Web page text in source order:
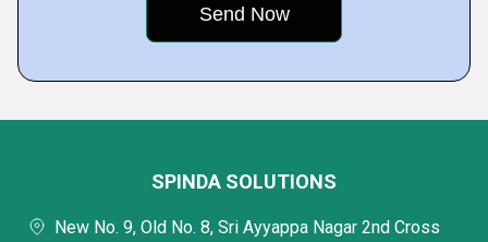
SPINDA SOLUTIONS
New No. 9, Old No. 8, Sri Ayyappa Nagar 2nd Cross